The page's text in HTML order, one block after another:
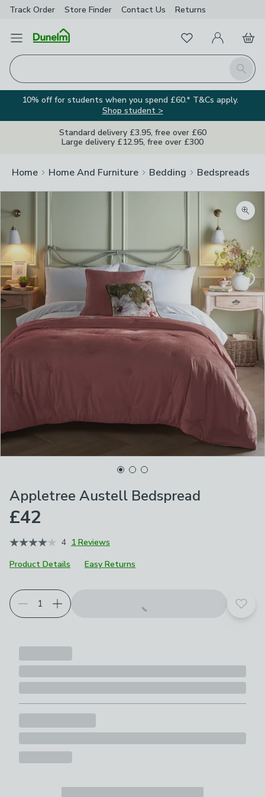
Track Order Store Finder Contact Us Returns
Open Menu
Search
FavouritesMy Account
Basket
10% off for students when you spend £60.* T&Cs apply.
Shop student >
Standard delivery £3.95, free over £60
Large delivery £12.95, free over £300
Home Home And Furniture Bedding Bedspreads
Appletree Austell Bedspread
£42
4 1 Reviews
Product Details
Easy Returns
Add